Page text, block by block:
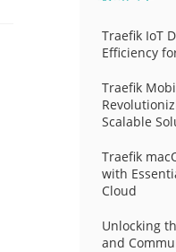
Traefik IoT
Efficiency
Traefik
Scalable
Traefik
with
Cloud
Unlocking
and